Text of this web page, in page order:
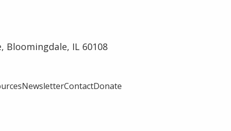
Bloomingdale, IL 60108
NewsletterContactDonate